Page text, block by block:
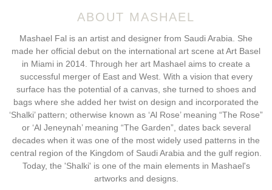
ABOUT MASHAEL
Mashael Fal is an artist and designer from Saudi Arabia. She
made her official debut on the international art scene at Art Basel
in Miami in 2014. Through her art Mashael aims to create a
successful merger of East and West. With a vision that every
surface has the potential of a canvas, she turned to shoes and
bags where she added her twist on design and incorporated the
‘Shalki’ pattern; otherwise known as ‘Al Rose’ meaning “The Rose”
or ‘Al Jeneynah’ meaning “The Garden”, dates back several
decades when it was one of the most widely used patterns in the
central region of the Kingdom of Saudi Arabia and the gulf region.
Today, the 'Shalki' is one of the main elements in Mashael's
artworks and designs.